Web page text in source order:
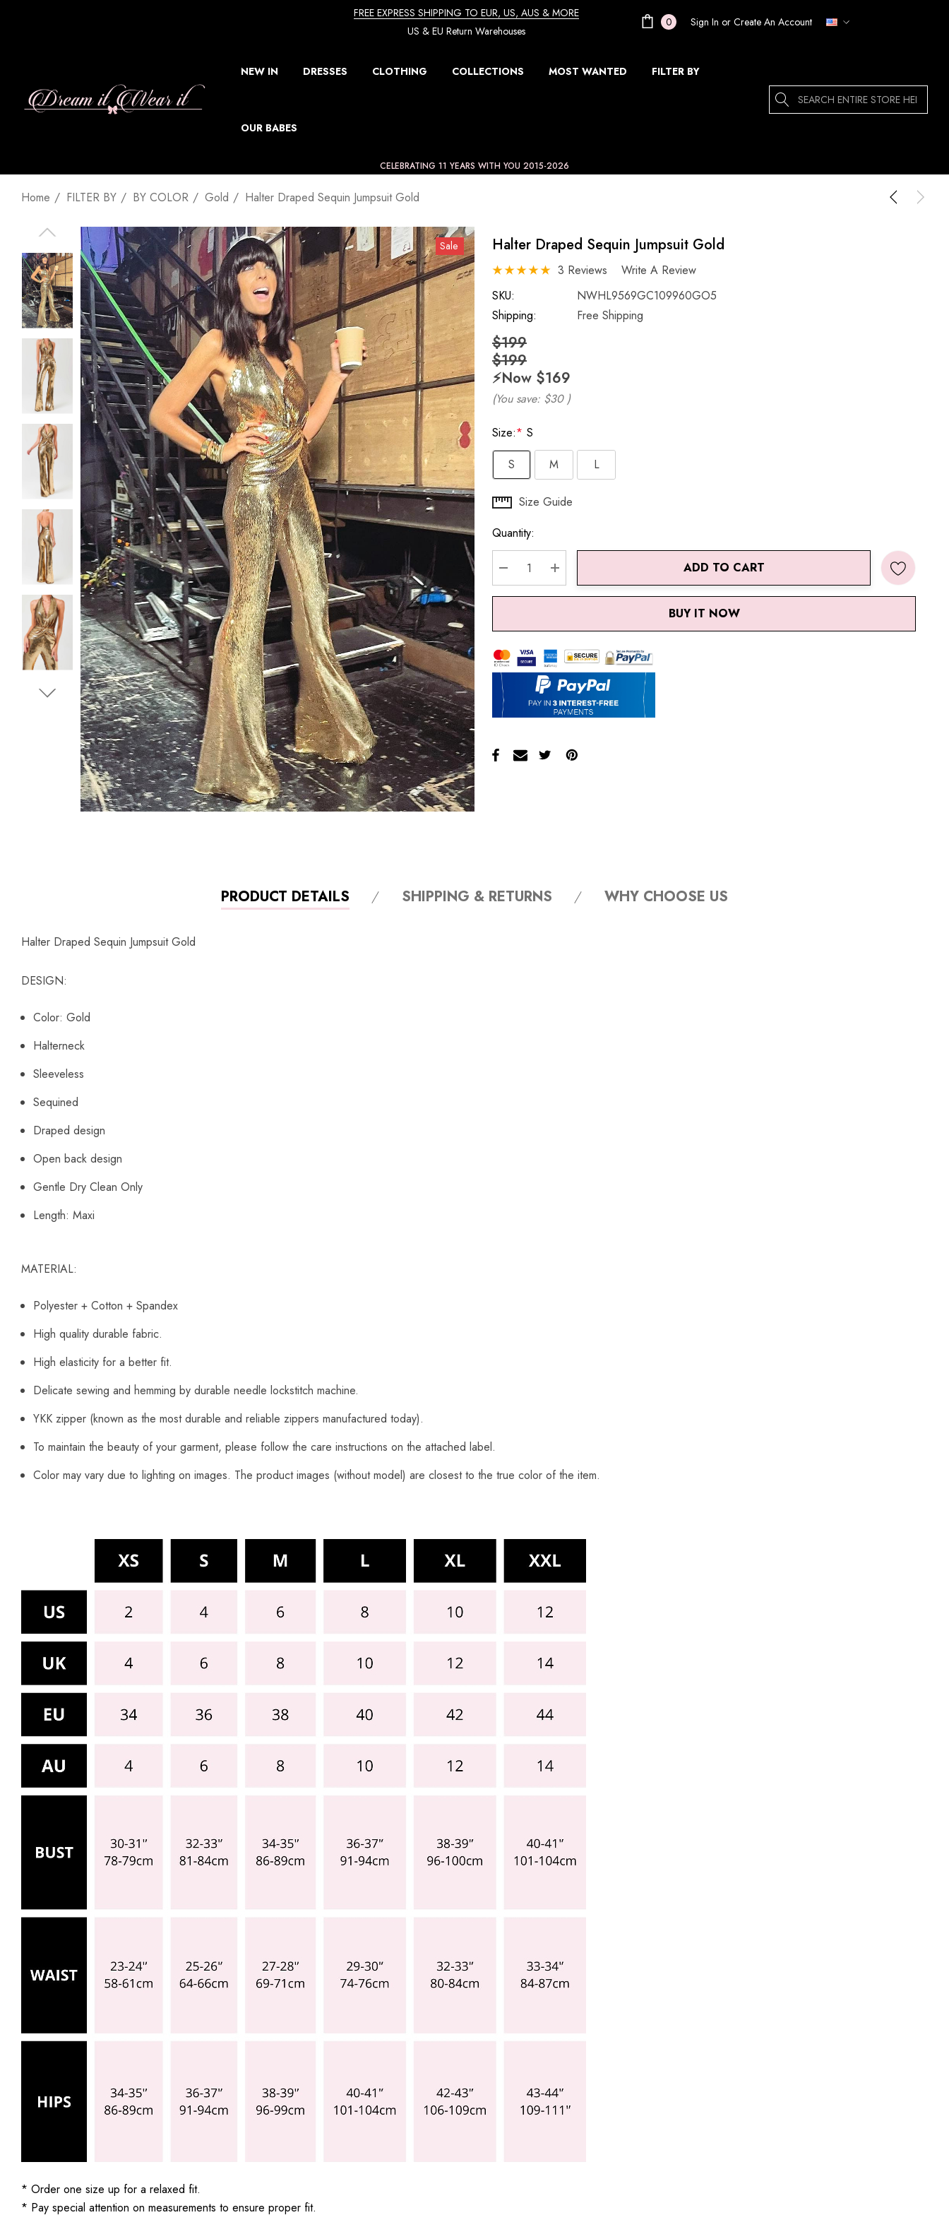
FREE EXPRESS SHIPPING TO EUR, US, AUS & MORE
US & EU Return Warehouses
0 Sign In or Create An Account
NEW IN DRESSES CLOTHING COLLECTIONS MOST WANTED FILTER BY
OUR BABES
Search
CELEBRATING 11 YEARS WITH YOU 2015-2026
Home FILTER BY BY COLOR Gold Halter Draped Sequin Jumpsuit Gold
Sale Halter Draped Sequin Jumpsuit Gold
3 Reviews
Write A Review
SKU:
NWHL9569GC109960GO5
Shipping:
Free Shipping
$199
$199
⚡️Now $169
(You save: $30 )
Size:* S
S
M L
Hurry
Current
stock:
Size Guide
Quantity:
DECREASE QUANTITY:
INCREASE QUANTITY:
ADD TO CART
BUY IT NOW
PRODUCT DETAILS SHIPPING & RETURNS WHY CHOOSE US
Halter Draped Sequin Jumpsuit Gold
DESIGN:
Color: Gold
Halterneck
Sleeveless
Sequined
Draped design
Open back design
Gentle Dry Clean Only
Length: Maxi
MATERIAL:
Polyester + Cotton + Spandex
High quality durable fabric.
High elasticity for a better fit.
Delicate sewing and hemming by durable needle lockstitch machine.
YKK zipper (known as the most durable and reliable zippers manufactured today).
To maintain the beauty of your garment, please follow the care instructions on the attached label.
Color may vary due to lighting on images. The product images (without model) are closest to the true color of the item.
* Order one size up for a relaxed fit.
* Pay special attention on measurements to ensure proper fit.